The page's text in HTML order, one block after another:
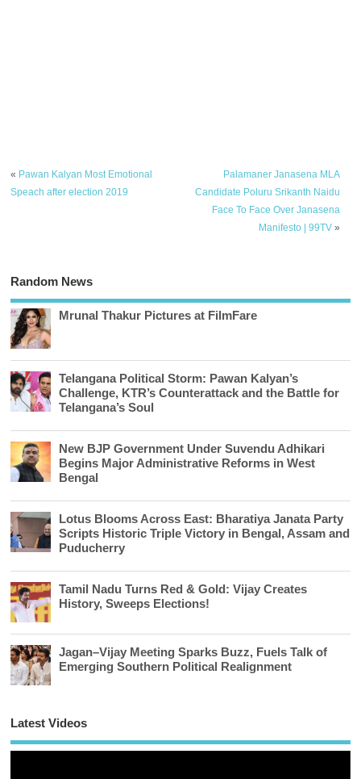
« Pawan Kalyan Most Emotional
Speach after election 2019
Palamaner Janasena MLA
Candidate Poluru Srikanth Naidu
Face To Face Over Janasena
Manifesto | 99TV»
Random News
Mrunal Thakur Pictures at FilmFare
Telangana Political Storm: Pawan Kalyan’s
Challenge, KTR’s Counterattack and the Battle for
Telangana’s Soul
New BJP Government Under Suvendu Adhikari
Begins Major Administrative Reforms in West
Bengal
Lotus Blooms Across East: Bharatiya Janata Party
Scripts Historic Triple Victory in Bengal, Assam and
Puducherry
Tamil Nadu Turns Red & Gold: Vijay Creates
History, Sweeps Elections!
Jagan–Vijay Meeting Sparks Buzz, Fuels Talk of
Emerging Southern Political Realignment
Latest Videos